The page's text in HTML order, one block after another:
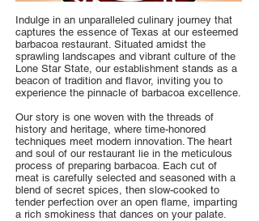
Indulge in an unparalleled culinary journey that
captures the essence of Texas at our esteemed
barbacoa restaurant. Situated amidst the
sprawling landscapes and vibrant culture of the
Lone Star State, our establishment stands as a
beacon of tradition and flavor, inviting you to
experience the pinnacle of barbacoa excellence.
Our story is one woven with the threads of
history and heritage, where time-honored
techniques meet modern innovation. The heart
and soul of our restaurant lie in the meticulous
process of preparing barbacoa. Each cut of
meat is carefully selected and seasoned with a
blend of secret spices, then slow-cooked to
tender perfection over an open flame, imparting
a rich smokiness that dances on your palate.